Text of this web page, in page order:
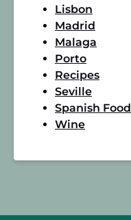
Lisbon
Madrid
Malaga
Porto
Recipes
Seville
Spanish Food
Wine